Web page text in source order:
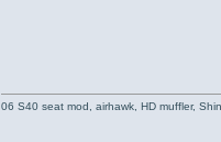
06 S40 seat mod, airhawk, HD muffler,